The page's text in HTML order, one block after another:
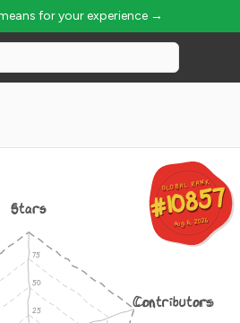
for your experience →
GLOBAL RANK
#10857
Aug 6, 2026
GLOBAL RANK
#10857
Aug 6, 2026
Stars
Contributors